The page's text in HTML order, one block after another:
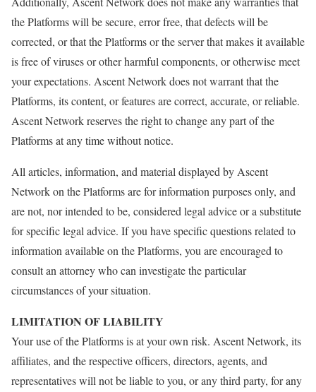
the Platforms will be secure, error free, that defects will be
corrected, or that the Platforms or the server that makes it available
is free of viruses or other harmful components, or otherwise meet
your expectations. Ascent Network does not warrant that the
Platforms, its content, or features are correct, accurate, or reliable.
Ascent Network reserves the right to change any part of the
Platforms at any time without notice.
All articles, information, and material displayed by Ascent
Network on the Platforms are for information purposes only, and
are not, nor intended to be, considered legal advice or a substitute
for specific legal advice. If you have specific questions related to
information available on the Platforms, you are encouraged to
consult an attorney who can investigate the particular
circumstances of your situation.
LIMITATION OF LIABILITY
Your use of the Platforms is at your own risk. Ascent Network, its
affiliates, and the respective officers, directors, agents, and
representatives will not be liable to you, or any third party, for any